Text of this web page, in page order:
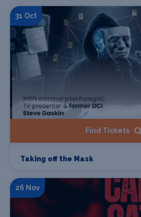
31 Oct
Find Tickets
Taking off the Mask
26 Nov